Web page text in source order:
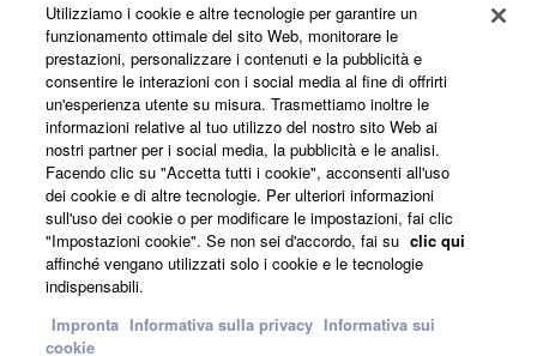
Informazioni su Yamaha
Italia - Italian
Affari
Utilizziamo i cookie e altre tecnologie per garantire un
funzionamento ottimale del sito Web, monitorare le
prestazioni, personalizzare i contenuti e la pubblicità e
consentire le interazioni con i social media al fine di offrirti
un'esperienza utente su misura. Trasmettiamo inoltre le
informazioni relative al tuo utilizzo del nostro sito Web ai
nostri partner per i social media, la pubblicità e le analisi.
Facendo clic su "Accetta tutti i cookie", acconsenti all'uso
dei cookie e di altre tecnologie. Per ulteriori informazioni
sull'uso dei cookie o per modificare le impostazioni, fai clic
"Impostazioni cookie". Se non sei d'accordo, fai su clic qui
affinché vengano utilizzati solo i cookie e le tecnologie
indispensabili.
Impronta Informativa sulla privacy Informativa sui
cookie